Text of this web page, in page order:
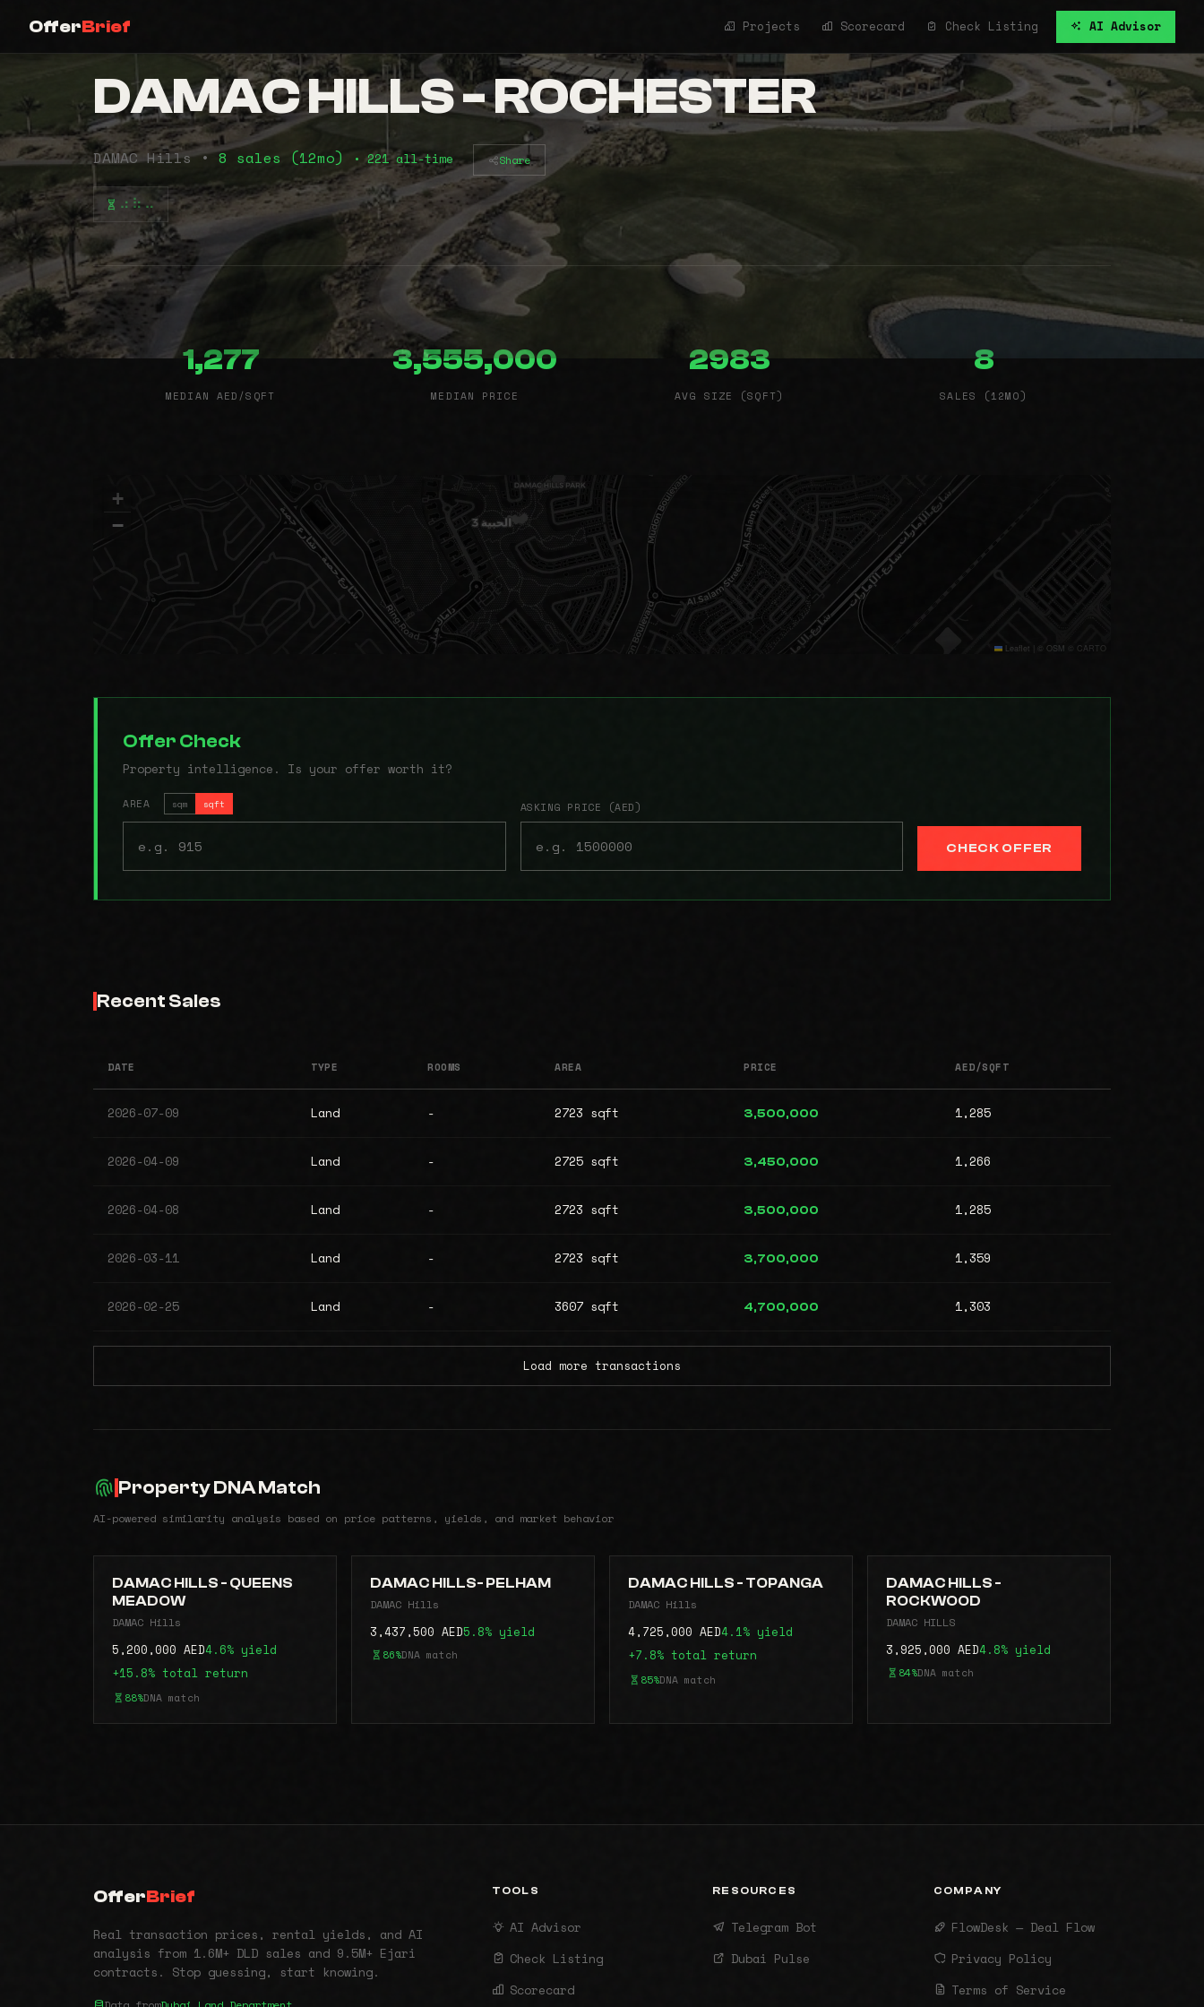
OfferBrief Projects Scorecard Check Listing AI Advisor
DAMAC HILLS - ROCHESTER
DAMAC Hills •8 sales (12mo) • 221 all-time Share
⠴⠷⠤
1,277
MEDIAN AED/SQFT
3,555,000
MEDIAN PRICE
2983
AVG SIZE (SQFT)
8
SALES (12MO)
+
−
Leaflet © OSM © CARTO
Offer Check
Property intelligence. Is your offer worth it?
AREA sqm sqft ASKING PRICE (AED)
CHECK OFFER
Recent Sales
DATE TYPE ROOMS AREA PRICE AED/SQFT
2026-07-09 Land - 2723 sqft 3,500,000 1,285
2026-04-09 Land - 2725 sqft 3,450,000 1,266
2026-04-08 Land - 2723 sqft 3,500,000 1,285
2026-03-11 Land - 2723 sqft 3,700,000 1,359
2026-02-25 Land - 3607 sqft 4,700,000 1,303
Load more transactions
Property DNA Match
AI-powered similarity analysis based on price patterns, yields, and market behavior
DAMAC HILLS - QUEENS
MEADOW
DAMAC Hills
5,200,000 AED4.6% yield
+15.8% total return
88%DNA match
DAMAC HILLS- PELHAM
DAMAC Hills
3,437,500 AED5.8% yield
86%DNA match
DAMAC HILLS - TOPANGA
DAMAC Hills
4,725,000 AED4.1% yield
+7.8% total return
85%DNA match
DAMAC HILLS -
ROCKWOOD
DAMAC HILLS
3,925,000 AED4.8% yield
84%DNA match
OfferBrief
Real transaction prices, rental yields, and AI
analysis from 1.6M+ DLD sales and 9.5M+ Ejari
contracts. Stop guessing, start knowing.
TOOLS
AI Advisor
Check Listing
Scorecard
RESOURCES
Telegram Bot
Dubai Pulse
COMPANY
FlowDesk — Deal Flow
Privacy Policy
Terms of Service